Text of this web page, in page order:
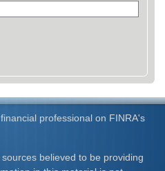
professional on FINRA's
believed to be providing